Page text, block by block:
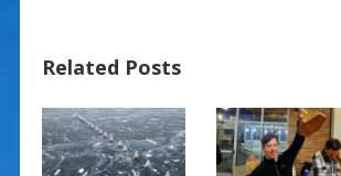
o
o
k
st
Related Posts